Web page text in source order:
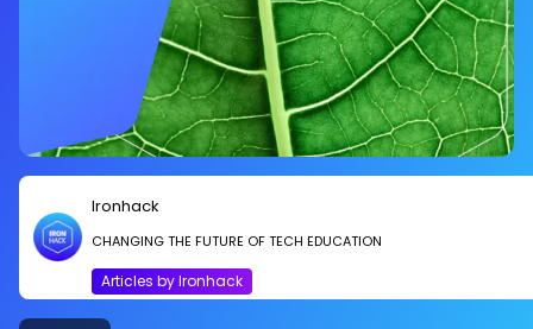
Ironhack
CHANGING THE FUTURE OF TECH EDUCATION
Articles by Ironhack